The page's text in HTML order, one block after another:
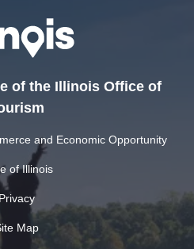
of the Illinois Office of
and Economic Opportunity
of Illinois
Privacy
Map